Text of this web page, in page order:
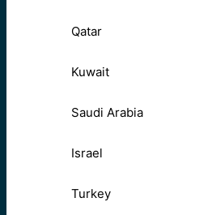
Qatar
Kuwait
Saudi Arabia
Israel
Turkey